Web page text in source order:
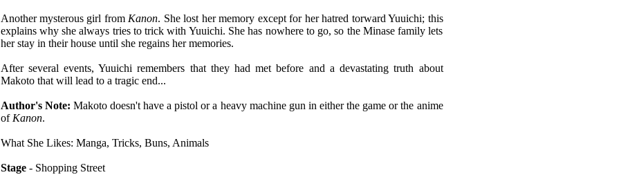
Another mysterous girl from Kanon. She lost her memory except for her hatred torward Yuuichi; this
explains why she always tries to trick with Yuuichi. She has nowhere to go, so the Minase family lets
her stay in their house until she regains her memories.
After several events, Yuuichi remembers that they had met before and a devastating truth about
Makoto that will lead to a tragic end...
Author's Note: Makoto doesn't have a pistol or a heavy machine gun in either the game or the anime
of Kanon.
What She Likes: Manga, Tricks, Buns, Animals
Stage- Shopping Street